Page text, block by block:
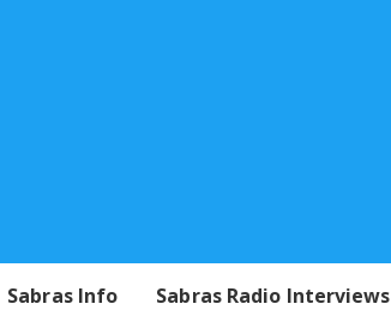
Sabras Info Sabras Radio Interviews